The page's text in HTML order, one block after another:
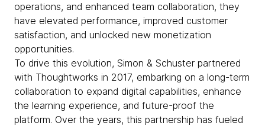
operations, and enhanced team collaboration, they
have elevated performance, improved customer
satisfaction, and unlocked new monetization
opportunities.
To drive this evolution, Simon & Schuster partnered
with Thoughtworks in 2017, embarking on a long-term
collaboration to expand digital capabilities, enhance
the learning experience, and future-proof the
platform. Over the years, this partnership has fueled